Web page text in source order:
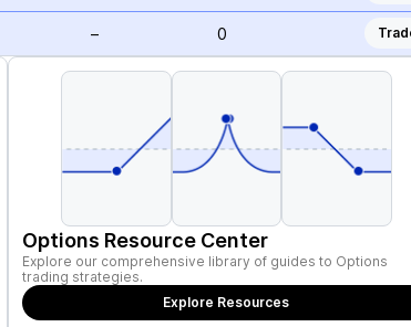
– 0
Options Resource Center
Explore our comprehensive library of guides to Options
trading strategies.
Explore Resources